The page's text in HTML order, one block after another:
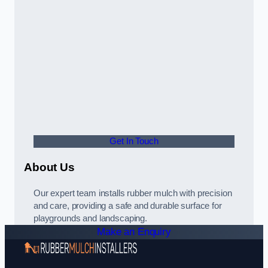
Get In Touch
About Us
Our expert team installs rubber mulch with precision
and care, providing a safe and durable surface for
playgrounds and landscaping.
Make an Enquiry